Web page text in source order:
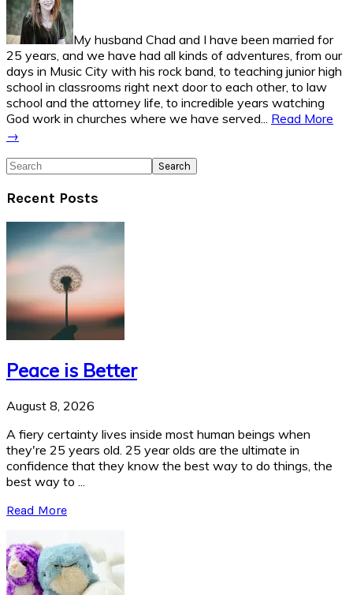
My husband Chad and I have been married for
25 years, and we have had all kinds of adventures, from our
days in Music City with his rock band, to teaching junior high
school in classrooms right next door to each other, to law
school and the attorney life, to incredible years watching
God work in churches where we have served... Read More
→
Search
Recent Posts
Peace is Better
August 8, 2026
A fiery certainty lives inside most human beings when
they're 25 years old. 25 year olds are the ultimate in
confidence that they know the best way to do things, the
best way to ...
Read More